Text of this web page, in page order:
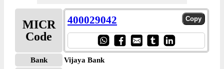
MICR
Code
400029042
Bank
Vijaya Bank